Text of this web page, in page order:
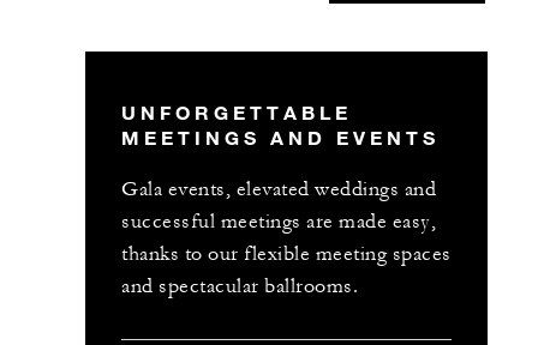
UNFORGETTABLE
MEETINGS AND EVENTS
Gala events, elevated weddings and
successful meetings are made easy,
thanks to our flexible meeting spaces
and spectacular ballrooms.